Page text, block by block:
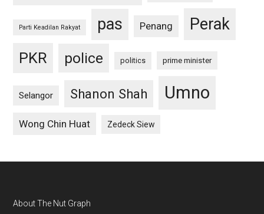
Parti Keadilan Rakyat pas Penang Perak
PKR police politics prime minister
Selangor Shanon Shah Umno
Wong Chin Huat Zedeck Siew
Footer
About The Nut Graph